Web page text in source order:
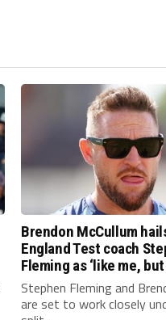
Brendon McCullum
England Test coach
Fleming as ‘like me,
Stephen Fleming and
are set to work closely